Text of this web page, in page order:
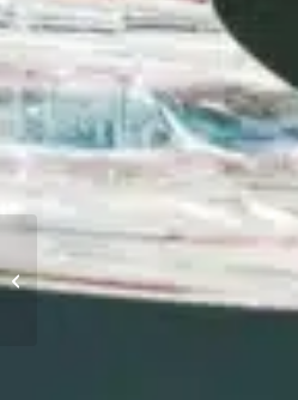
AIDS TO NAVIGATION
HISTORY